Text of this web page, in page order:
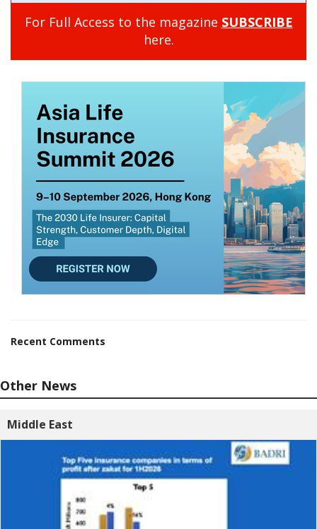
For Full Access to the magazine SUBSCRIBE
here.
Recent Comments
Other News
Middle East